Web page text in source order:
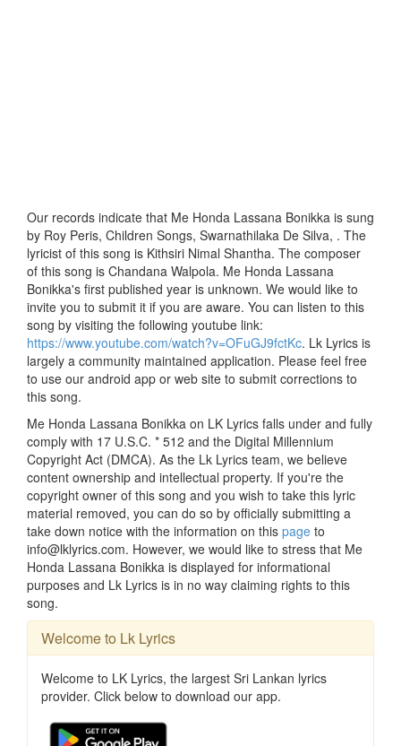
Our records indicate that Me Honda Lassana Bonikka is sung
by Roy Peris, Children Songs, Swarnathilaka De Silva, . The
lyricist of this song is Kithsiri Nimal Shantha. The composer
of this song is Chandana Walpola. Me Honda Lassana
Bonikka's first published year is unknown. We would like to
invite you to submit it if you are aware. You can listen to this
song by visiting the following youtube link:
https://www.youtube.com/watch?v=OFuGJ9fctKc. Lk Lyrics is
largely a community maintained application. Please feel free
to use our android app or web site to submit corrections to
this song.
Me Honda Lassana Bonikka on LK Lyrics falls under and fully
comply with 17 U.S.C. * 512 and the Digital Millennium
Copyright Act (DMCA). As the Lk Lyrics team, we believe
content ownership and intellectual property. If you're the
copyright owner of this song and you wish to take this lyric
material removed, you can do so by officially submitting a
take down notice with the information on this page to
info@lklyrics.com. However, we would like to stress that Me
Honda Lassana Bonikka is displayed for informational
purposes and Lk Lyrics is in no way claiming rights to this
song.
Welcome to Lk Lyrics
Welcome to LK Lyrics, the largest Sri Lankan lyrics
provider. Click below to download our app.